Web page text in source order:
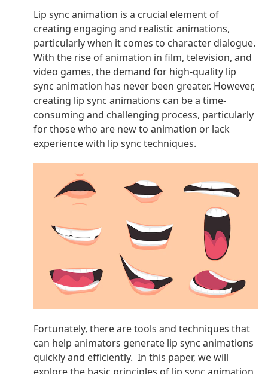
Lip sync animation is a crucial element of
creating engaging and realistic animations,
particularly when it comes to character dialogue.
With the rise of animation in film, television, and
video games, the demand for high-quality lip
sync animation has never been greater. However,
creating lip sync animations can be a time-
consuming and challenging process, particularly
for those who are new to animation or lack
experience with lip sync techniques.
Fortunately, there are tools and techniques that
can help animators generate lip sync animations
quickly and efficiently. In this paper, we will